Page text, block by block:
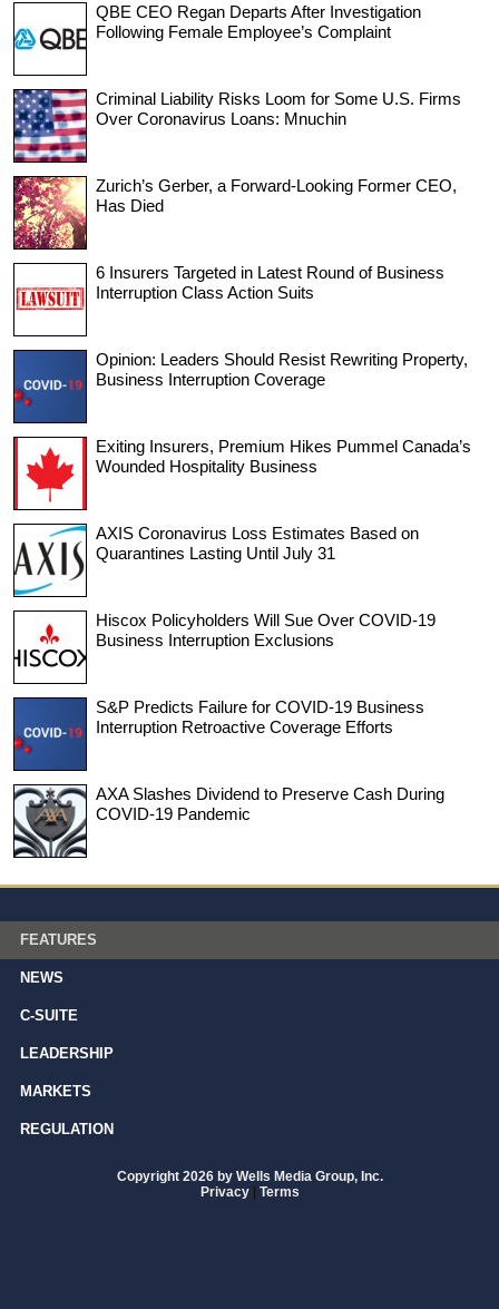
QBE CEO Regan Departs After Investigation
Following Female Employee’s Complaint
Criminal Liability Risks Loom for Some U.S. Firms
Over Coronavirus Loans: Mnuchin
Zurich’s Gerber, a Forward-Looking Former CEO,
Has Died
6 Insurers Targeted in Latest Round of Business
Interruption Class Action Suits
Opinion: Leaders Should Resist Rewriting Property,
Business Interruption Coverage
Exiting Insurers, Premium Hikes Pummel Canada’s
Wounded Hospitality Business
AXIS Coronavirus Loss Estimates Based on
Quarantines Lasting Until July 31
Hiscox Policyholders Will Sue Over COVID-19
Business Interruption Exclusions
S&P Predicts Failure for COVID-19 Business
Interruption Retroactive Coverage Efforts
AXA Slashes Dividend to Preserve Cash During
COVID-19 Pandemic
FEATURES
NEWS
C-SUITE
LEADERSHIP
MARKETS
REGULATION
Copyright 2026 by Wells Media Group, Inc.
Privacy | Terms